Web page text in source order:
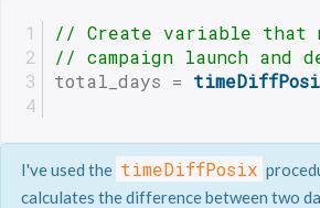
// Create variable that
// campaign launch and
total_days =
I've used the timeDiffPosix
calculates the difference between two